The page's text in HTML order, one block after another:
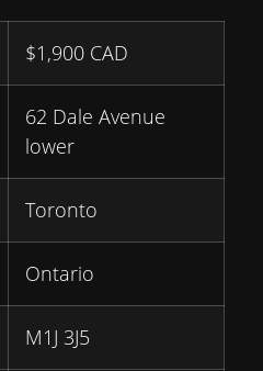
$1,900 CAD
62 Dale Avenue
lower
Toronto
Ontario
M1J 3J5